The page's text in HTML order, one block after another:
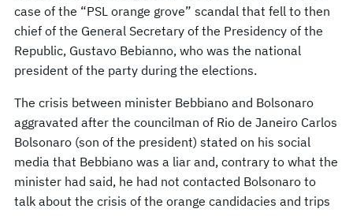
case of the “PSL orange grove” scandal that fell to then
chief of the General Secretary of the Presidency of the
Republic, Gustavo Bebianno, who was the national
president of the party during the elections.
The crisis between minister Bebbiano and Bolsonaro
aggravated after the councilman of Rio de Janeiro Carlos
Bolsonaro (son of the president) stated on his social
media that Bebbiano was a liar and, contrary to what the
minister had said, he had not contacted Bolsonaro to
talk about the crisis of the orange candidacies and trips